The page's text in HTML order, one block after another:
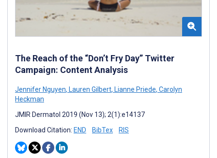
The Reach of the “Don’t Fry Day” Twitter
Campaign: Content Analysis
Jennifer Nguyen, Lauren Gilbert, Lianne Priede, Carolyn
Heckman
JMIR Dermatol 2019 (Nov 13); 2(1):e14137
Download Citation: END BibTex RIS